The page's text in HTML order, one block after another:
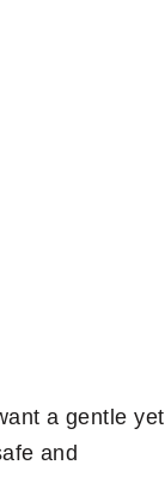
a gentle yet
and